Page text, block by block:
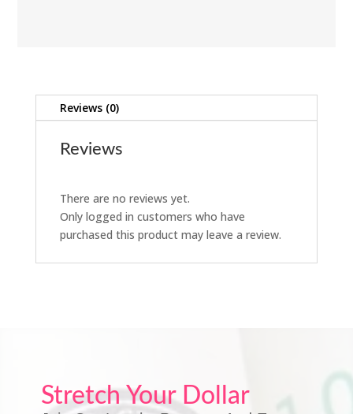
Reviews (0)
Reviews
There are no reviews yet.
Only logged in customers who have
purchased this product may leave a review.
Stretch Your Dollar